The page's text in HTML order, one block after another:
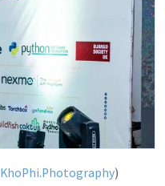
KhoPhi.Photography)